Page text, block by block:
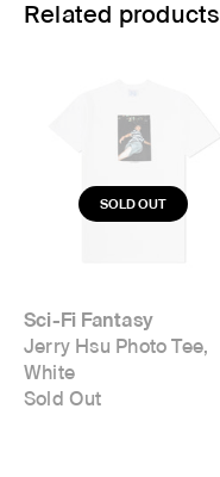
Related products
Sci-Fi Fantasy
Jerry Hsu Photo Tee,
White
Sold Out